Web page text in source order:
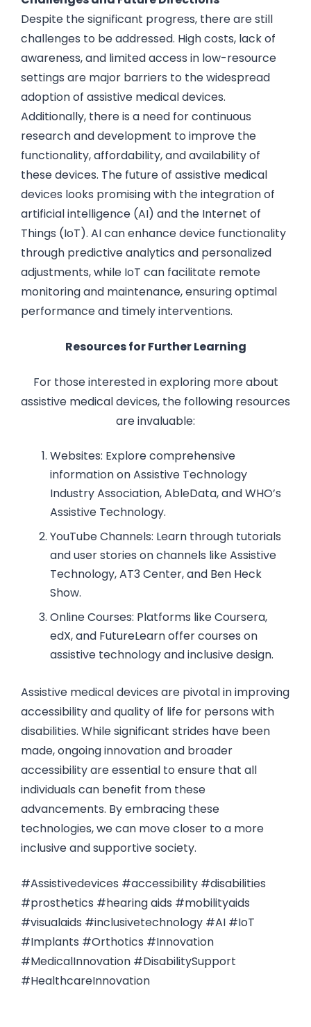
Despite the significant progress, there are still
challenges to be addressed. High costs, lack of
awareness, and limited access in low-resource
settings are major barriers to the widespread
adoption of assistive medical devices.
Additionally, there is a need for continuous
research and development to improve the
functionality, affordability, and availability of
these devices. The future of assistive medical
devices looks promising with the integration of
artificial intelligence (AI) and the Internet of
Things (IoT). AI can enhance device functionality
through predictive analytics and personalized
adjustments, while IoT can facilitate remote
monitoring and maintenance, ensuring optimal
performance and timely interventions.
Resources for Further Learning
For those interested in exploring more about
assistive medical devices, the following resources
are invaluable:
Websites: Explore comprehensive
information on Assistive Technology
Industry Association, AbleData, and WHO’s
Assistive Technology.
YouTube Channels: Learn through tutorials
and user stories on channels like Assistive
Technology, AT3 Center, and Ben Heck
Show.
Online Courses: Platforms like Coursera,
edX, and FutureLearn offer courses on
assistive technology and inclusive design.
Assistive medical devices are pivotal in improving
accessibility and quality of life for persons with
disabilities. While significant strides have been
made, ongoing innovation and broader
accessibility are essential to ensure that all
individuals can benefit from these
advancements. By embracing these
technologies, we can move closer to a more
inclusive and supportive society.
#Assistivedevices #accessibility #disabilities
#prosthetics #hearing aids #mobilityaids
#visualaids #inclusivetechnology #AI #IoT
#Implants #Orthotics #Innovation
#MedicalInnovation #DisabilitySupport
#HealthcareInnovation